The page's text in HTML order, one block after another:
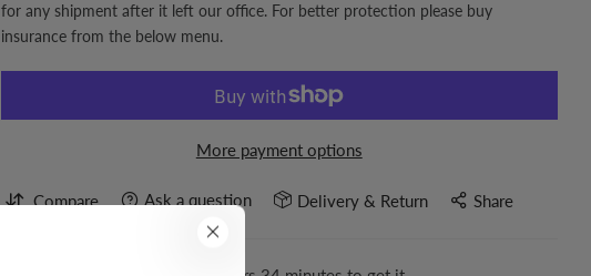
for any shipment after it left our office. For better protection please buy
insurance from the below menu.
More payment options
Compare Ask a question Delivery & Return Share